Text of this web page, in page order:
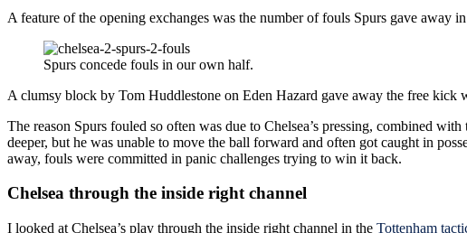
A feature of the opening exchanges was the number of fouls Spurs gave away
Spurs concede fouls in our own half.
A clumsy block by Tom Huddlestone on Eden Hazard gave away the free
The reason Spurs fouled so often was due to Chelsea’s pressing, combined
deeper, but he was unable to move the ball forward and often got caught in
away, fouls were committed in panic challenges trying to win it back.
Chelsea through the inside right channel
I looked at Chelsea’s play through the inside right channel in the Tottenham